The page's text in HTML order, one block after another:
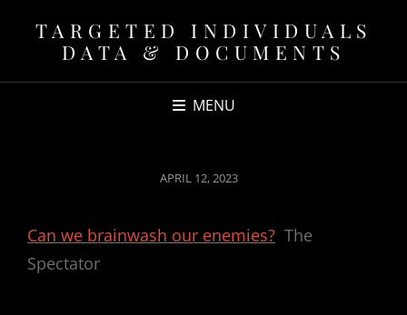
TARGETED INDIVIDUALS
DATA & DOCUMENTS
MENU
POSTED
APRIL 12, 2023
Can we brainwash our enemies? The
Spectator